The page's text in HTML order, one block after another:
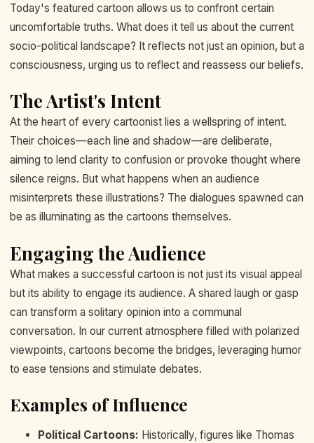
Today's featured cartoon allows us to confront certain
uncomfortable truths. What does it tell us about the current
socio-political landscape? It reflects not just an opinion, but a
consciousness, urging us to reflect and reassess our beliefs.
The Artist's Intent
At the heart of every cartoonist lies a wellspring of intent.
Their choices—each line and shadow—are deliberate,
aiming to lend clarity to confusion or provoke thought where
silence reigns. But what happens when an audience
misinterprets these illustrations? The dialogues spawned can
be as illuminating as the cartoons themselves.
Engaging the Audience
What makes a successful cartoon is not just its visual appeal
but its ability to engage its audience. A shared laugh or gasp
can transform a solitary opinion into a communal
conversation. In our current atmosphere filled with polarized
viewpoints, cartoons become the bridges, leveraging humor
to ease tensions and stimulate debates.
Examples of Influence
Political Cartoons: Historically, figures like Thomas